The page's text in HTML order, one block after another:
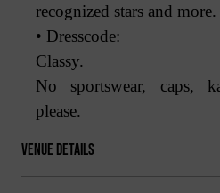
recognized stars and more.
• Dresscode:
Classy.
No sportswear, caps,
please.
Venue Details